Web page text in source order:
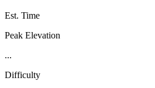
Est. Time
Peak Elevation
...
Difficulty